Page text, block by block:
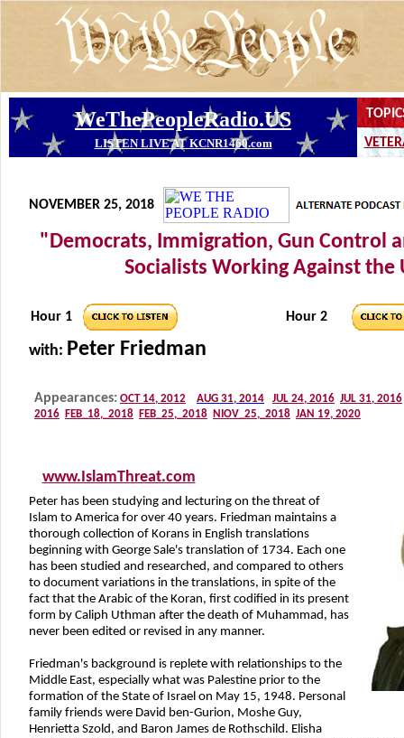
NOVEMBER 25, 2018
"Democrats, Immigration, Gun Control
Socialists Working Against the
Hour 1 Hour 2
with: Peter Friedman
www.IslamThreat.com
Peter has been studying and lecturing on the threat of
Islam to America for over 40 years. Friedman maintains a
thorough collection of Korans in English translations
beginning with George Sale's translation of 1734. Each one
has been studied and researched, and compared to others
to document variations in the translations, in spite of the
fact that the Arabic of the Koran, first codified in its present
form by Caliph Uthman after the death of Muhammad, has
never been edited or revised in any manner.
Friedman's background is replete with relationships to the
Middle East, especially what was Palestine prior to the
formation of the State of Israel on May 15, 1948. Personal
family friends were David ben-Gurion, Moshe Guy,
Henrietta Szold, and Baron James de Rothschild. Elisha